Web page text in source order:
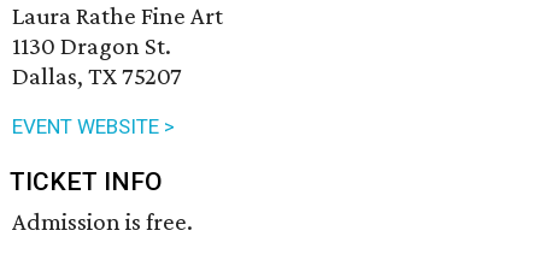
Laura Rathe Fine Art
1130 Dragon St.
Dallas, TX 75207
EVENT WEBSITE >
TICKET INFO
Admission is free.